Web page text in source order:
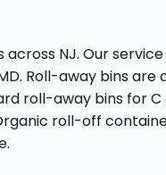
NJ. Our
Roll-away bins are
roll-away bins
roll-off